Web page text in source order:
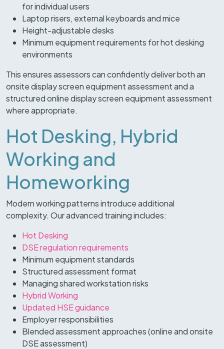
for individual users
Laptop risers, external keyboards and mice
Height-adjustable desks
Minimum equipment requirements for hot desking
environments
This ensures assessors can confidently deliver both an
onsite display screen equipment assessment and a
structured online display screen equipment assessment
where appropriate.
Hot Desking, Hybrid
Working and
Homeworking
Modern working patterns introduce additional
complexity. Our advanced training includes:
Hot Desking
DSE regulation requirements
Minimum equipment standards
Structured assessment format
Managing shared workstation risks
Hybrid Working
Updated HSE guidance
Employer responsibilities
Blended assessment approaches (online and onsite
DSE assessment)